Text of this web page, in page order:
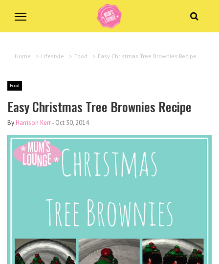
Home > Lifestyle > Food > Easy Christmas Tree Brownies Recipe
Food
Easy Christmas Tree Brownies Recipe
By Harrison Kerr- Oct 30, 2014